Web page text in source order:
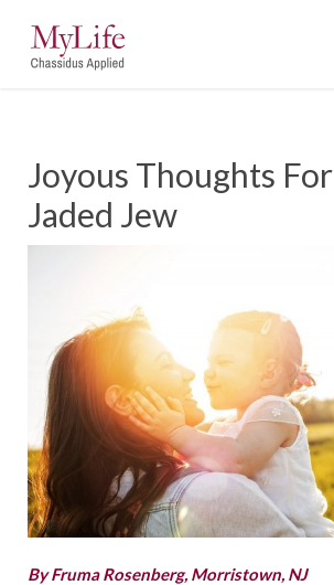
Joyous Thoughts
Jaded Jew
By Fruma Rosenberg, Morristown, NJ